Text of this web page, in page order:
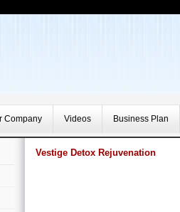
Company Videos Business Plan
Vestige Detox Rejuvenation